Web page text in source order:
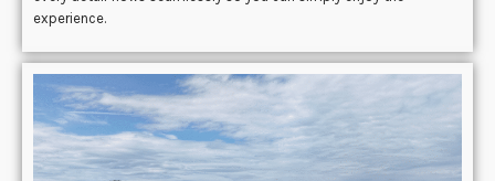
experience.